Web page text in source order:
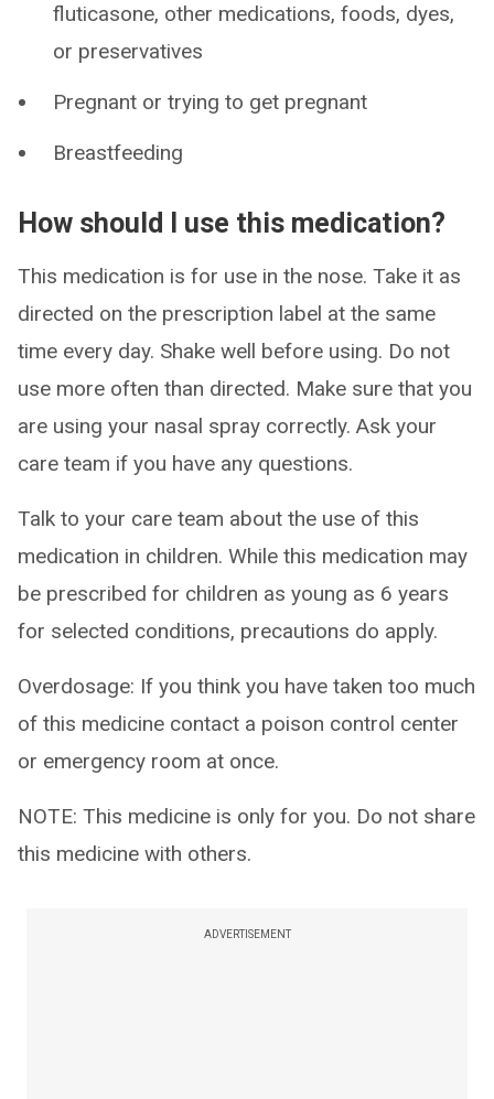
fluticasone, other medications, foods, dyes,
or preservatives
Pregnant or trying to get pregnant
Breastfeeding
How should I use this medication?
This medication is for use in the nose. Take it as
directed on the prescription label at the same
time every day. Shake well before using. Do not
use more often than directed. Make sure that you
are using your nasal spray correctly. Ask your
care team if you have any questions.
Talk to your care team about the use of this
medication in children. While this medication may
be prescribed for children as young as 6 years
for selected conditions, precautions do apply.
Overdosage: If you think you have taken too much
of this medicine contact a poison control center
or emergency room at once.
NOTE: This medicine is only for you. Do not share
this medicine with others.
ADVERTISEMENT